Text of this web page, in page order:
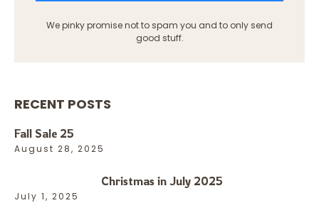
We pinky promise not to spam you and to only send
good stuff.
RECENT POSTS
Fall Sale 25
August 28, 2025
Christmas in July 2025
July 1, 2025